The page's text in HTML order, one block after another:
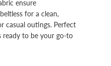
ensure
for a clean,
casual outings. Perfect
ready to be your go‑to